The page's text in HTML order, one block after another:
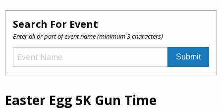
Search For Event
Enter all or part of event name (minimum 3 characters)
Easter Egg 5K Gun Time